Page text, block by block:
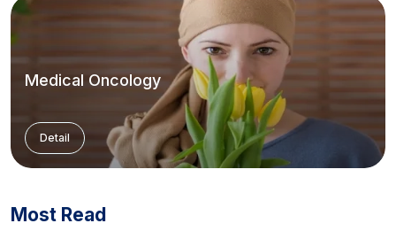
Medical Oncology
Detail
Most Read